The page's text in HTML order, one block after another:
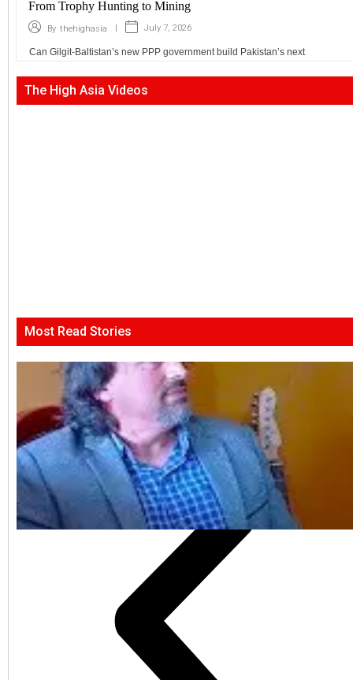
From Trophy Hunting to Mining
By thehighasia July 7, 2026
Can Gilgit-Baltistan’s new PPP government build Pakistan’s next
The High Asia Videos
Most Read Stories